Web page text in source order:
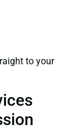
to your